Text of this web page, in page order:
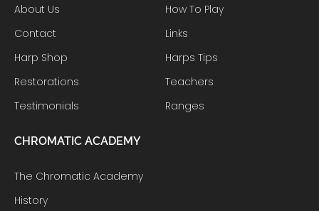
About Us
Contact
Harp Shop
Restorations
Testimonials
How To Play
Links
Harps Tips
Teachers
Ranges
CHROMATIC ACADEMY
The Chromatic Academy
History